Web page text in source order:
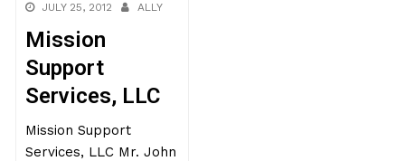
JULY 25, 2012 ALLY
Mission
Support
Services, LLC
Mission Support
Services, LLC Mr. John